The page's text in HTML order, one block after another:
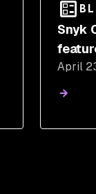
Snyk
just
April